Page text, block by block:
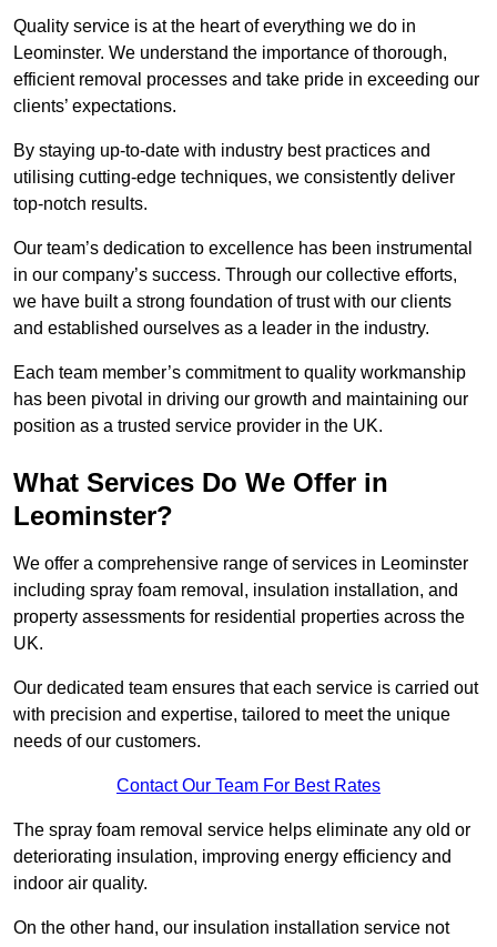
Quality service is at the heart of everything we do in
Leominster. We understand the importance of thorough,
efficient removal processes and take pride in exceeding our
clients’ expectations.
By staying up-to-date with industry best practices and
utilising cutting-edge techniques, we consistently deliver
top-notch results.
Our team’s dedication to excellence has been instrumental
in our company’s success. Through our collective efforts,
we have built a strong foundation of trust with our clients
and established ourselves as a leader in the industry.
Each team member’s commitment to quality workmanship
has been pivotal in driving our growth and maintaining our
position as a trusted service provider in the UK.
What Services Do We Offer in
Leominster?
We offer a comprehensive range of services in Leominster
including spray foam removal, insulation installation, and
property assessments for residential properties across the
UK.
Our dedicated team ensures that each service is carried out
with precision and expertise, tailored to meet the unique
needs of our customers.
Contact Our Team For Best Rates
The spray foam removal service helps eliminate any old or
deteriorating insulation, improving energy efficiency and
indoor air quality.
On the other hand, our insulation installation service not